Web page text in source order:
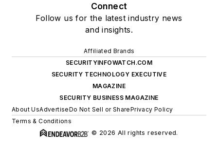
Connect
Follow us for the latest industry news
and insights.
Affiliated Brands
SECURITYINFOWATCH.COM
SECURITY TECHNOLOGY EXECUTIVE
MAGAZINE
SECURITY BUSINESS MAGAZINE
About UsAdvertiseDo Not Sell or SharePrivacy Policy
Terms & Conditions
© 2026 All rights reserved.